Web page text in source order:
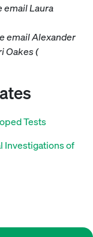
email Laura
email Alexander
Oakes (
Tests
Investigations of